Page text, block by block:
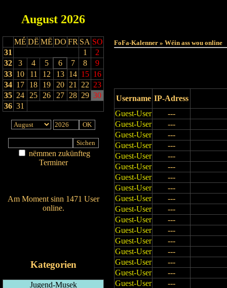
August 2026
MÉ DË MË DO FR SA SO
31
1
2
32
3 4 5 6 7 8
9
33 10 11 12 13 14 15 16
34 17 18 19 20 21 22 23
35 24 25 26 27 28 29 30
36 31
nëmmen zukünfteg
Terminer
Am Moment sinn 1471 User
online.
Kategorien
Jugend-Musek
FoFa-Kalenner » Wéin ass wou online
Username IP-Adress
Guest-User
---
Guest-User
---
Guest-User
---
Guest-User
---
Guest-User
---
Guest-User
---
Guest-User
---
Guest-User
---
Guest-User
---
Guest-User
---
Guest-User
---
Guest-User
---
Guest-User
---
Guest-User
---
Guest-User
---
Guest-User
---
Guest-User
---